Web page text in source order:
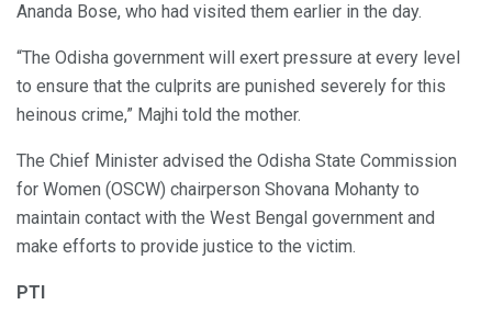
Ananda Bose, who had visited them earlier in the day.
“The Odisha government will exert pressure at every level
to ensure that the culprits are punished severely for this
heinous crime,” Majhi told the mother.
The Chief Minister advised the Odisha State Commission
for Women (OSCW) chairperson Shovana Mohanty to
maintain contact with the West Bengal government and
make efforts to provide justice to the victim.
PTI